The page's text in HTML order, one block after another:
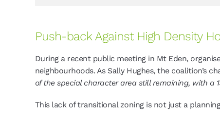
Push-back Against High Density
During a recent public meeting in Mt Eden,
neighbourhoods. As Sally Hughes, the coalition’s
of the special character area still remaining, with a
This lack of transitional zoning is not just a